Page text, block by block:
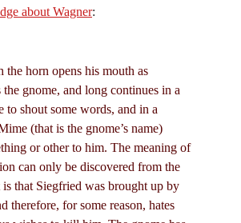
about Wagner:
the horn opens his mouth as
gnome, and long continues in a
to shout some words, and in a
(that is the gnome’s name)
or other to him. The meaning of
can only be discovered from the
that Siegfried was brought up by
therefore, for some reason, hates